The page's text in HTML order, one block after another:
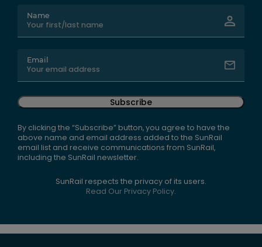
Name
Email
Subscribe
By clicking the “Subscribe” button, you agree to have the
above name and email address added to the SunRail
email list and receive communications from SunRail,
including the SunRail newsletter.
SunRail respects the privacy of its users.
Read Our Privacy Policy.